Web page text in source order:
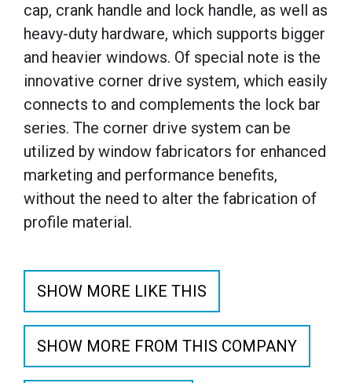
cap, crank handle and lock handle, as well as
heavy-duty hardware, which supports bigger
and heavier windows. Of special note is the
innovative corner drive system, which easily
connects to and complements the lock bar
series. The corner drive system can be
utilized by window fabricators for enhanced
marketing and performance benefits,
without the need to alter the fabrication of
profile material.
SHOW MORE LIKE THIS
SHOW MORE FROM THIS COMPANY